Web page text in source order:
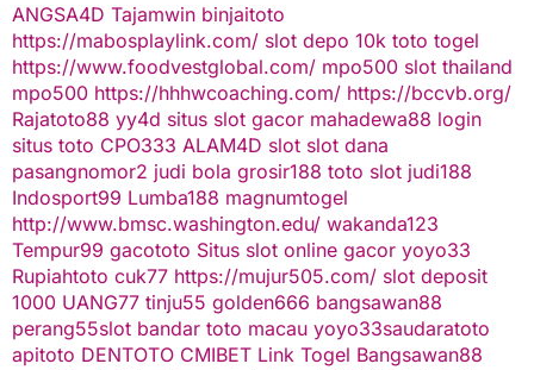
ANGSA4D Tajamwin binjaitoto
https://mabosplaylink.com/ slot depo 10k toto togel
https://www.foodvestglobal.com/ mpo500 slot thailand
mpo500 https://hhhwcoaching.com/ https://bccvb.org/
Rajatoto88 yy4d situs slot gacor mahadewa88 login
situs toto CPO333 ALAM4D slot slot dana
pasangnomor2 judi bola grosir188 toto slot judi188
Indosport99 Lumba188 magnumtogel
http://www.bmsc.washington.edu/ wakanda123
Tempur99 gacototo Situs slot online gacor yoyo33
Rupiahtoto cuk77 https://mujur505.com/ slot deposit
1000 UANG77 tinju55 golden666 bangsawan88
perang55slot bandar toto macau yoyo33saudaratoto
apitoto DENTOTO CMIBET Link Togel Bangsawan88